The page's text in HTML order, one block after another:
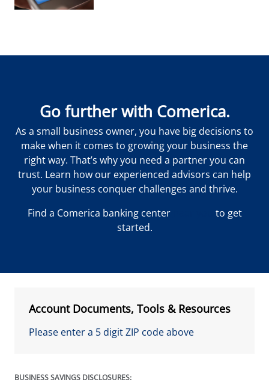
Go further with Comerica.
As a small business owner, you have big decisions to
make when it comes to growing your business the
right way. That’s why you need a partner you can
trust. Learn how our experienced advisors can help
your business conquer challenges and thrive.
Find a Comerica banking center
to get
started.
Account Documents, Tools & Resources
Please enter a 5 digit ZIP code above
BUSINESS SAVINGS DISCLOSURES: